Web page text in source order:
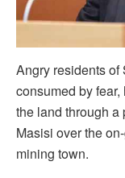
Angry residents
consumed by
the land through a
Masisi over the
mining town.